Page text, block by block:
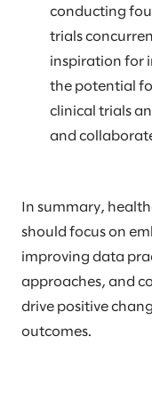
conducting
trials
inspiration for
the potential
clinical trials
and
In summary,
should focus on
improving data
approaches, and
drive positive
outcomes.